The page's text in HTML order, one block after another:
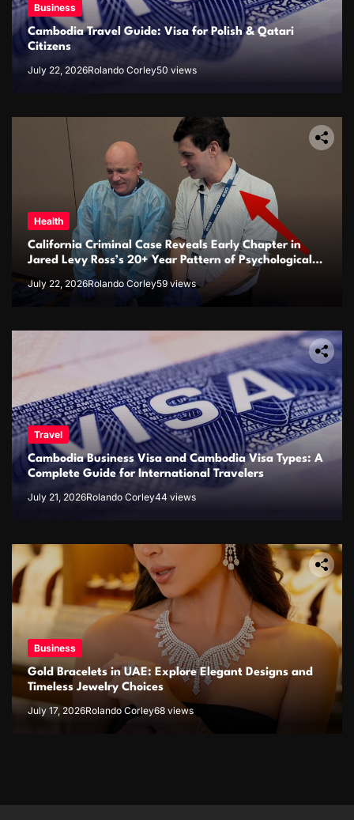
Business
Cambodia Travel Guide: Visa for Polish & Qatari
Citizens
July 22, 2026Rolando Corley50 views
Health
California Criminal Case Reveals Early Chapter in
Jared Levy Ross’s 20+ Year Pattern of Psychological
Issues and Credibility Concerns
July 22, 2026Rolando Corley59 views
Travel
Cambodia Business Visa and Cambodia Visa Types: A
Complete Guide for International Travelers
July 21, 2026Rolando Corley44 views
Business
Gold Bracelets in UAE: Explore Elegant Designs and
Timeless Jewelry Choices
July 17, 2026Rolando Corley68 views